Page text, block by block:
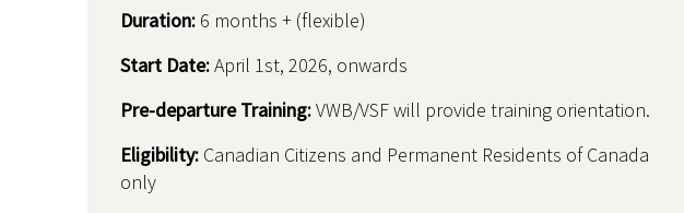
Duration: 6 months + (flexible)
Start Date:April 1st, 2026, onwards
Pre-departure Training:VWB/VSF will provide training orientation.
Eligibility: Canadian Citizens and Permanent Residents of Canada
only